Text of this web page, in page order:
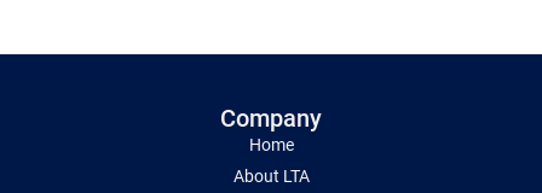
Company
Home
About LTA